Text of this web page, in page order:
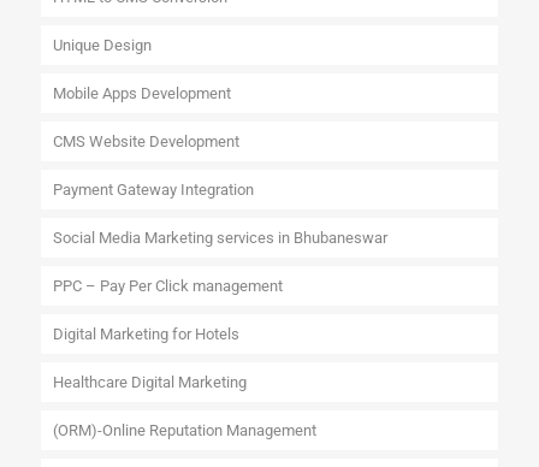
Unique Design
Mobile Apps Development
CMS Website Development
Payment Gateway Integration
Social Media Marketing services in Bhubaneswar
PPC – Pay Per Click management
Digital Marketing for Hotels
Healthcare Digital Marketing
(ORM)-Online Reputation Management